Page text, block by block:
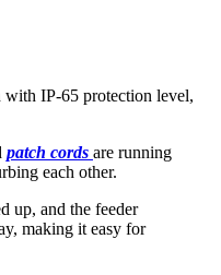
IP-65 protection level,
patch cords are running
each other.
up, and the feeder
making it easy for